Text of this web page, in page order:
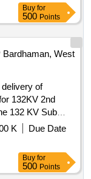
Buy for
500 Points
Bardhaman, West
of
132KV 2nd
132 KV Sub
K
Due Date
Buy for
500 Points